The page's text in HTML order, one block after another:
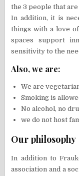
the 3 people that
In addition, it is
things with a love
spaces support
sensitivity to the
Also, we are:
We are
Smoking is
No alcohol, no
we do not host
Our philosophy
In addition to
association and a